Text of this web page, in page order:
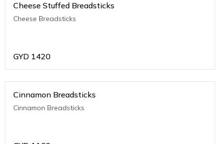
Cheese Stuffed Breadsticks
Cheese Breadsticks
GYD 1420
Cinnamon Breadsticks
Cinnamon Breadsticks